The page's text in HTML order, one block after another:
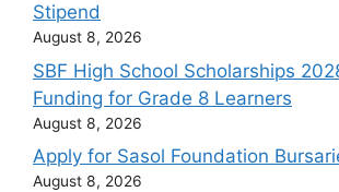
Stipend
August 8, 2026
SBF High School Scholarships
Funding for Grade 8 Learners
August 8, 2026
Apply for Sasol Foundation
August 8, 2026